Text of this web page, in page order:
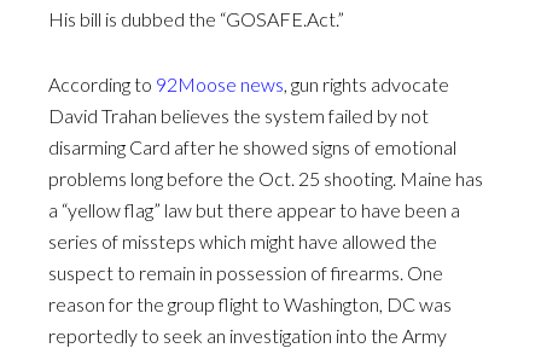
His bill is dubbed the “GOSAFE.Act.”
According to 92Moose news, gun rights advocate
David Trahan believes the system failed by not
disarming Card after he showed signs of emotional
problems long before the Oct. 25 shooting. Maine has
a “yellow flag” law but there appear to have been a
series of missteps which might have allowed the
suspect to remain in possession of firearms. One
reason for the group flight to Washington, DC was
reportedly to seek an investigation into the Army